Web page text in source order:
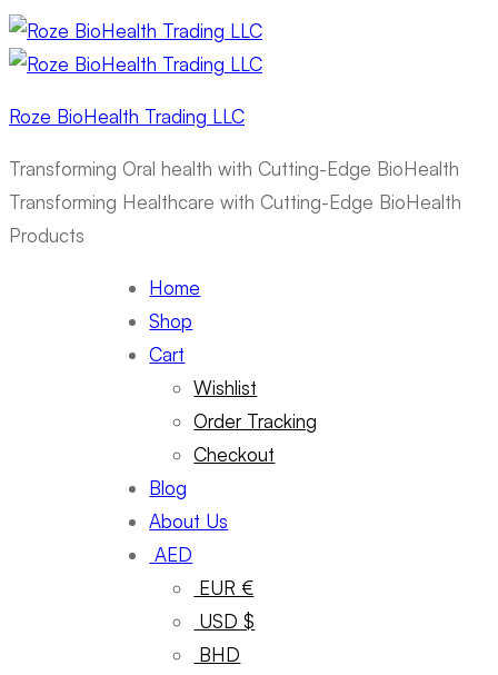
Roze BioHealth Trading LLC
Transforming Oral health with Cutting-Edge BioHealth
Transforming Healthcare with Cutting-Edge BioHealth
Products
Home
Shop
Cart
Wishlist
Order Tracking
Checkout
Blog
About Us
AED
EUR €
USD $
BHD